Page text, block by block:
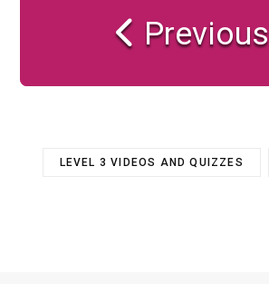
Previous
LEVEL 3 VIDEOS AND QUIZZES